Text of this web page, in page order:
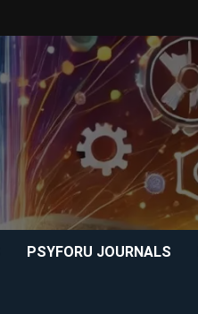
PSYFORU JOURNALS